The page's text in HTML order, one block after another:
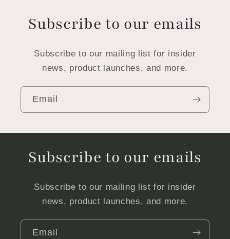
Subscribe to our emails
Subscribe to our mailing list for insider
news, product launches, and more.
Email
Subscribe to our emails
Subscribe to our mailing list for insider
news, product launches, and more.
Email